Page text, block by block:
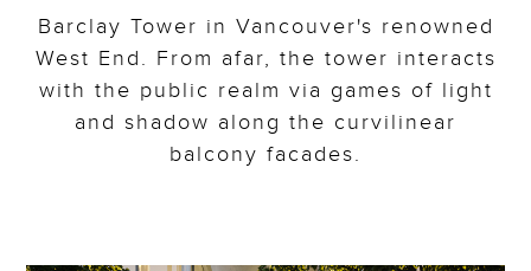
Barclay Tower in Vancouver's renowned
West End. From afar, the tower interacts
with the public realm via games of light
and shadow along the curvilinear
balcony facades.